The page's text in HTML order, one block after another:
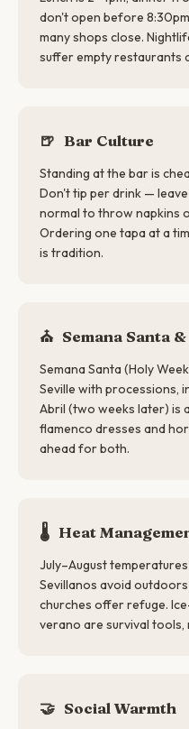
don't open before
many shops close.
suffer empty restaurants
🍺 Bar Culture
Standing at the bar is
Don't tip per drink —
normal to throw napkins
Ordering one tapa at a
is tradition.
⛪ Semana Santa
Semana Santa (Holy
Seville with processions,
Abril (two weeks later) is
flamenco dresses and
ahead for both.
🌡️ Heat
July–August
Sevillanos avoid outdoors
churches offer refuge.
verano are survival tools,
🤝 Social Warmth